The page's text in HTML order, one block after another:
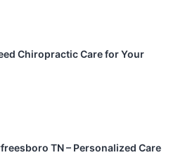
Chiropractic Care for Your
TN – Personalized Care